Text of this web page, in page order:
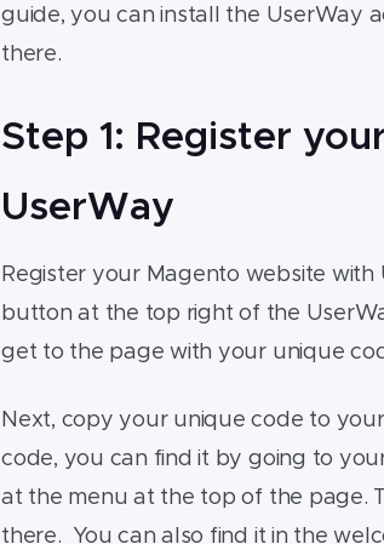
guide, you can install the UserWay
there.
Step 1: Register
UserWay
Register your Magento website with
button at the top right of the
get to the page with your unique
Next, copy your unique code to
code, you can find it by going to
at the menu at the top of the page.
there. You can also find it in the